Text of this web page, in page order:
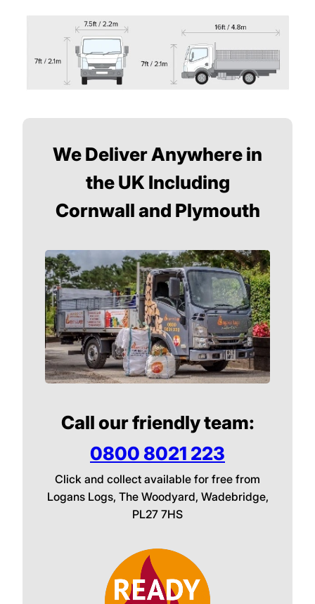
We Deliver Anywhere in
the UK Including
Cornwall and Plymouth
Call our friendly team:
0800 8021 223
Click and collect available for free from
Logans Logs, The Woodyard, Wadebridge,
PL27 7HS